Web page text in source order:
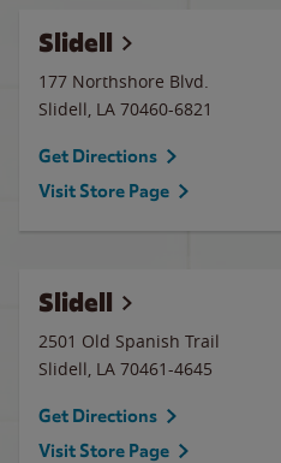
Slidell
177 Northshore Blvd.
Slidell, LA 70460-6821
Get Directions
Visit Store Page
Slidell
2501 Old Spanish Trail
Slidell, LA 70461-4645
Get Directions
Visit Store Page